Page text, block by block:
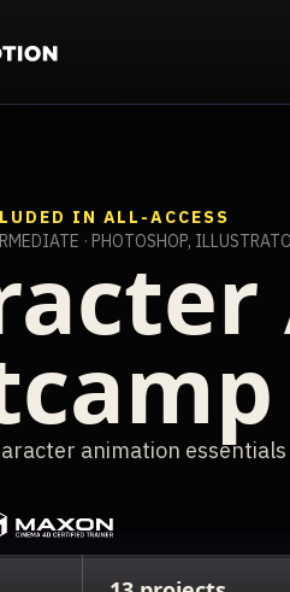
IN ALL-ACCESS
· PHOTOSHOP,
animation